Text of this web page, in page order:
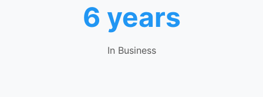
6 years
In Business